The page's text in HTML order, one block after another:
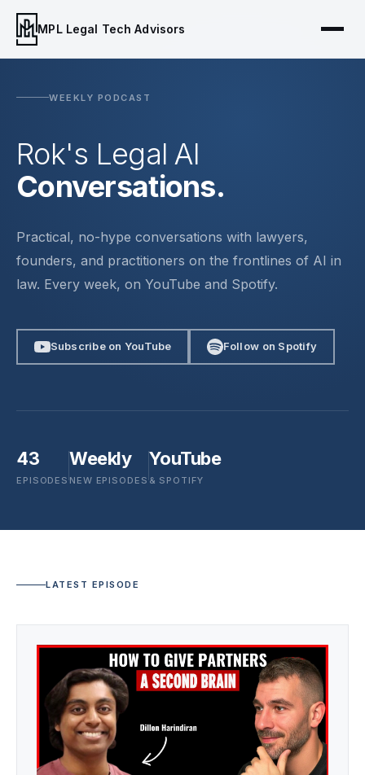
MPL Legal Tech Advisors
WEEKLY PODCAST
Rok's Legal AI
Conversations.
Practical, no-hype conversations with lawyers,
founders, and practitioners on the frontlines of AI in
law. Every week, on YouTube and Spotify.
Subscribe on YouTube Follow on Spotify
43
EPISODES
Weekly
NEW EPISODES
YouTube
& SPOTIFY
LATEST EPISODE